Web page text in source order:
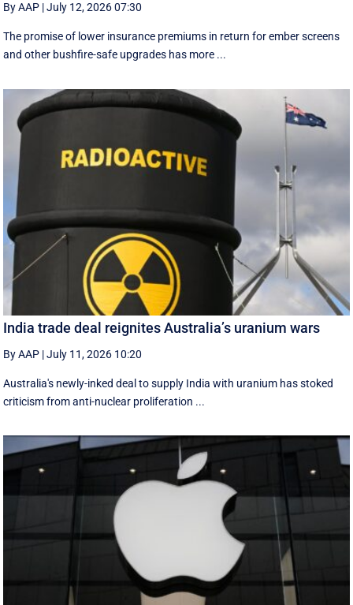
By AAP |July 12, 2026 07:30
The promise of lower insurance premiums in return for ember screens
and other bushfire-safe upgrades has more ...
India trade deal reignites Australia’s uranium wars
By AAP |July 11, 2026 10:20
Australia's newly-inked deal to supply India with uranium has stoked
criticism from anti-nuclear proliferation ...